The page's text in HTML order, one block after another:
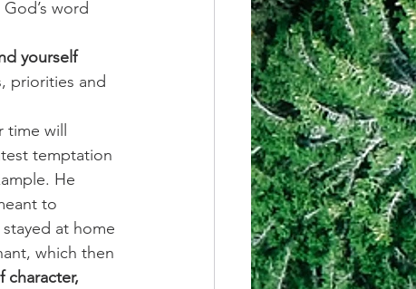
word
yourself
priorities and
will
temptation
He
to
at home
which then
character,